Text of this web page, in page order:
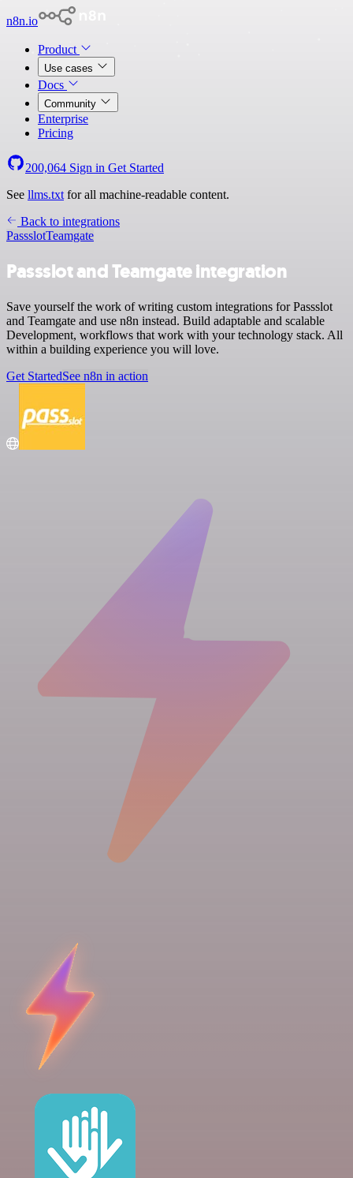
n8n.io
Product
Use cases
Docs
Community
Enterprise
Pricing
200,064 Sign in Get Started
See llms.txt for all machine-readable content.
Back to integrations
PassslotTeamgate
Passslot and Teamgate integration
Save yourself the work of writing custom integrations for Passslot
and Teamgate and use n8n instead. Build adaptable and scalable
Development, workflows that work with your technology stack. All
within a building experience you will love.
Get StartedSee n8n in action